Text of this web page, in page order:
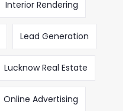
Interior Rendering
Lead Generation
Lucknow Real Estate
Online Advertising